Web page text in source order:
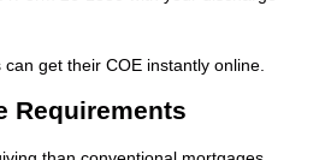
get their COE instantly online.
Requirements